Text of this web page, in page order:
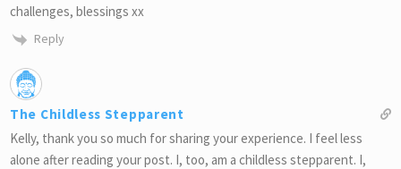
challenges, blessings xx
Reply
The Childless Stepparent
Kelly, thank you so much for sharing your experience. I feel less
alone after reading your post. I, too, am a childless stepparent. I,